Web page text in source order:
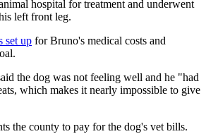
hospital for treatment and underwent
left front leg.
set up for Bruno's medical costs and
the dog was not feeling well and he "had
which makes it nearly impossible to give
the county to pay for the dog's vet bills.